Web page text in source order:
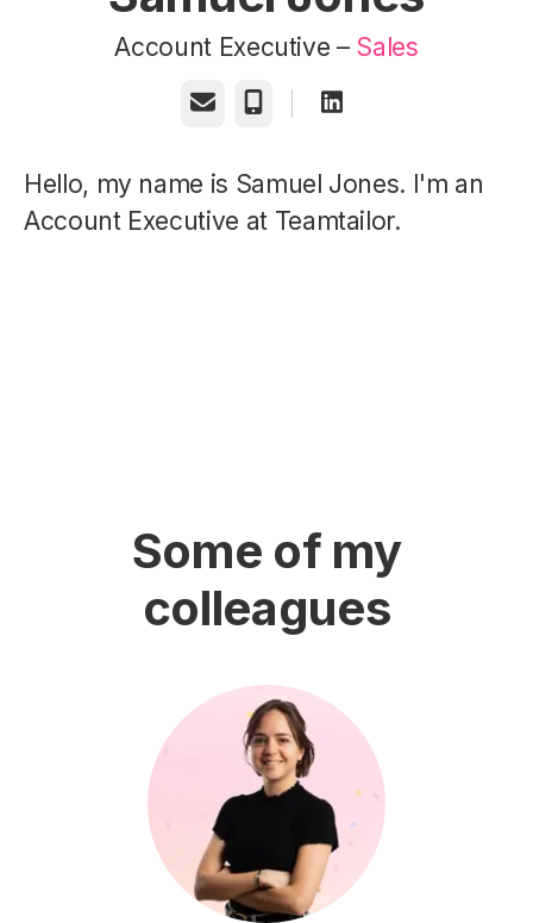
Account Executive – Sales
Email Phone
Hello, my name is Samuel Jones. I'm an
Account Executive at Teamtailor.
Some of my
colleagues